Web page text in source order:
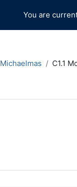
You are
Michaelmas C1.1